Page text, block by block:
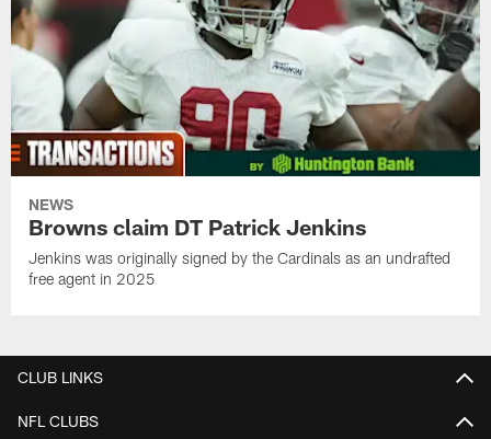
NEWS
Browns claim DT Patrick Jenkins
Jenkins was originally signed by the Cardinals as an undrafted
free agent in 2025
CLUB LINKS
NFL CLUBS